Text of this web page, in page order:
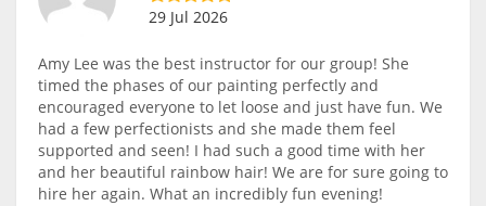
29 Jul 2026
Amy Lee was the best instructor for our group! She
timed the phases of our painting perfectly and
encouraged everyone to let loose and just have fun. We
had a few perfectionists and she made them feel
supported and seen! I had such a good time with her
and her beautiful rainbow hair! We are for sure going to
hire her again. What an incredibly fun evening!